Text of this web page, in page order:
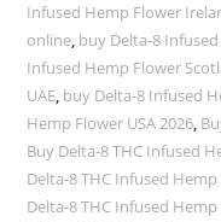
Infused Hemp Flower
online, buy Delta-8
Infused Hemp Flower
UAE, buy Delta-8 Infused
Hemp Flower USA 2026,
Buy Delta-8 THC Infused
Delta-8 THC Infused
Delta-8 THC Infused